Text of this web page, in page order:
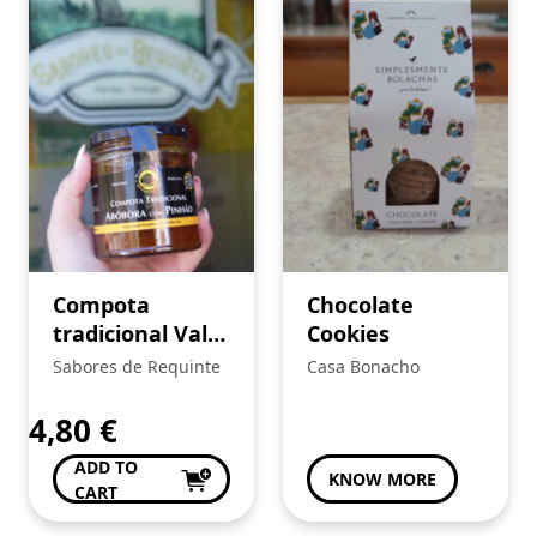
Compota
tradicional Vale
do Mestre
Sabores de Requinte
4,80 €
ADD TO
CART
Chocolate
Cookies
Casa Bonacho
KNOW MORE